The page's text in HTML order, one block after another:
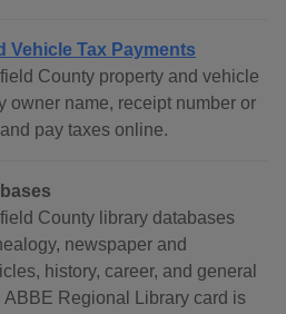
Vehicle Tax Payments
County property and vehicle
owner name, receipt number or
pay taxes online.
County library databases
newspaper and
history, career, and general
ABBE Regional Library card is